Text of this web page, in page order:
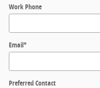
Work Phone
Email*
Preferred Contact